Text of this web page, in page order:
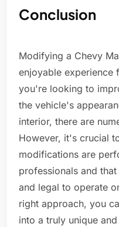
Conclusion
Modifying a Chevy
enjoyable experience
you're looking to
the vehicle's
interior, there are
However, it's crucial
modifications are
professionals and
and legal to operate
right approach, you
into a truly unique